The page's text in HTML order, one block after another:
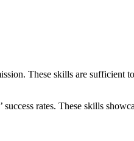
These skills are sufficient
rates. These skills